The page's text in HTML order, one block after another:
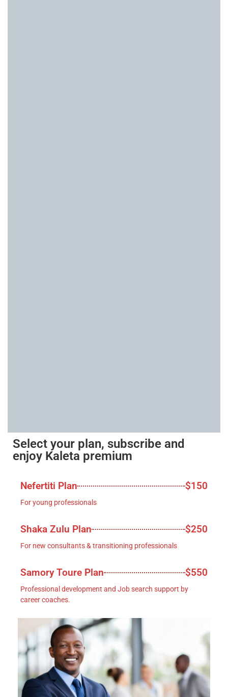
Select your plan, subscribe and
enjoy Kaleta premium
Nefertiti Plan $150
For young professionals
Shaka Zulu Plan $250
For new consultants & transitioning professionals
Samory Toure Plan $550
Professional development and Job search support by
career coaches.